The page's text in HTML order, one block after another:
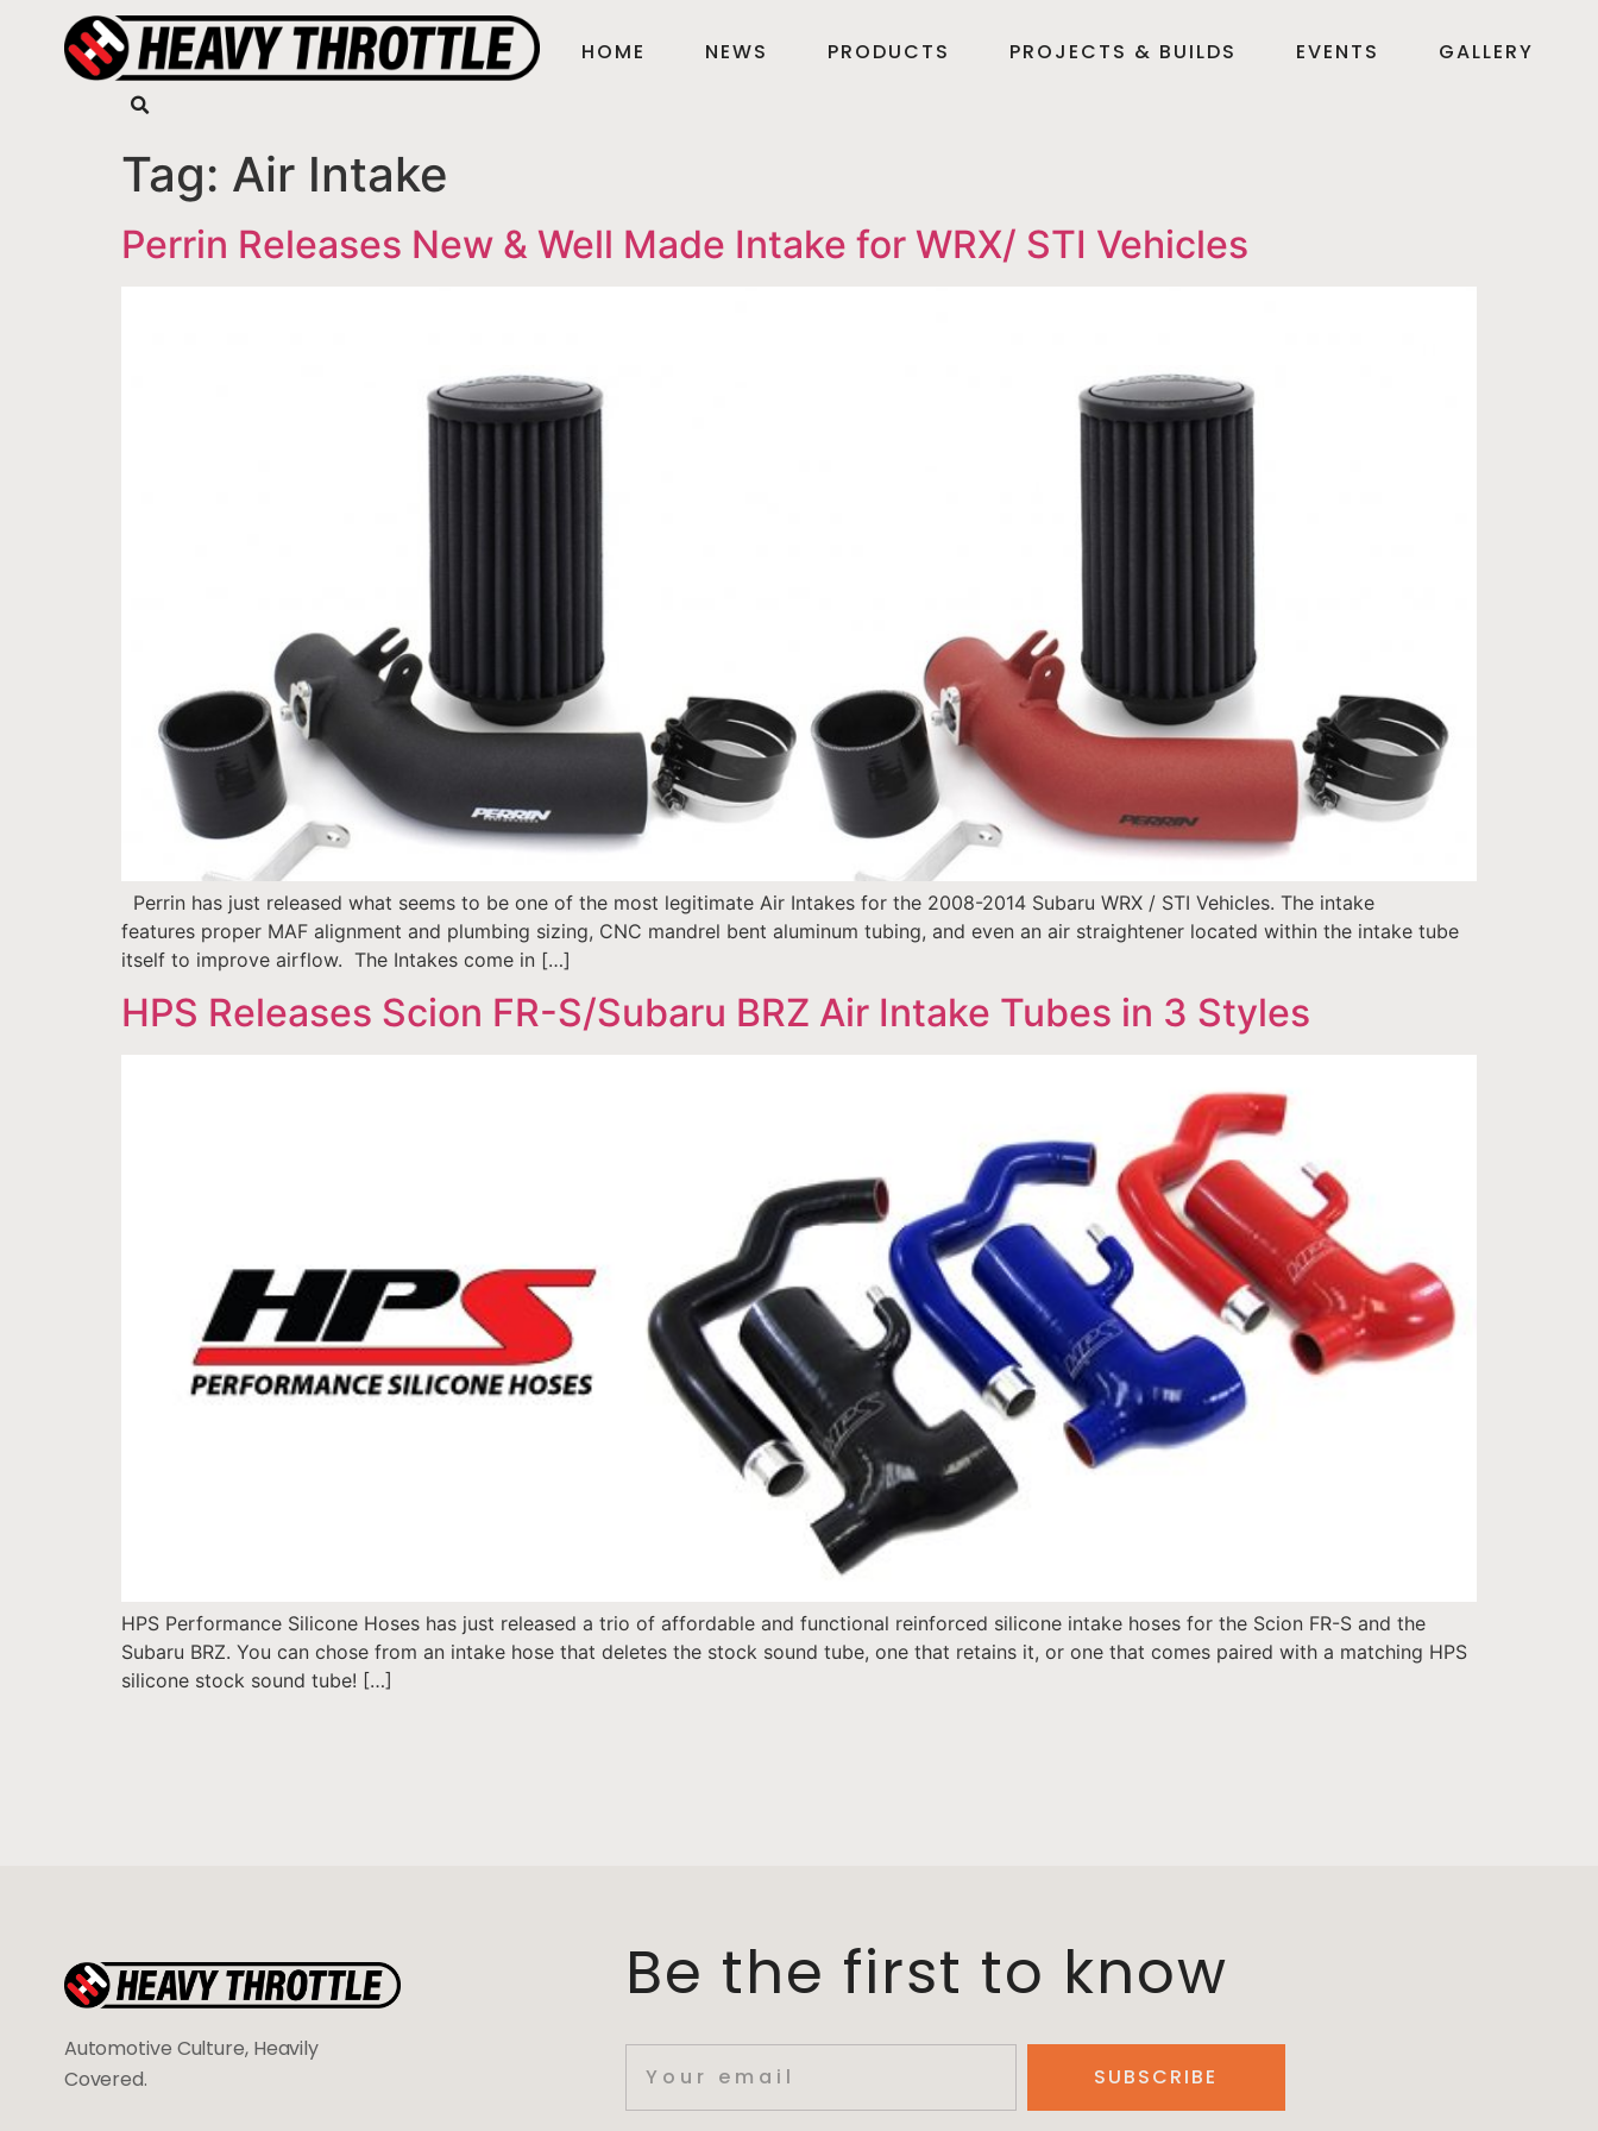
HOME NEWS PRODUCTS PROJECTS & BUILDS EVENTS GALLERY
Tag: Air Intake
Perrin Releases New & Well Made Intake for WRX/ STI Vehicles
Perrin has just released what seems to be one of the most legitimate Air Intakes for the 2008-2014 Subaru WRX / STI Vehicles. The intake
features proper MAF alignment and plumbing sizing, CNC mandrel bent aluminum tubing, and even an air straightener located within the intake tube
itself to improve airflow. The Intakes come in […]
HPS Releases Scion FR-S/Subaru BRZ Air Intake Tubes in 3 Styles
HPS Performance Silicone Hoses has just released a trio of affordable and functional reinforced silicone intake hoses for the Scion FR-S and the
Subaru BRZ. You can chose from an intake hose that deletes the stock sound tube, one that retains it, or one that comes paired with a matching HPS
silicone stock sound tube! […]
Automotive Culture, Heavily
Covered.
Be the first to know
SUBSCRIBE